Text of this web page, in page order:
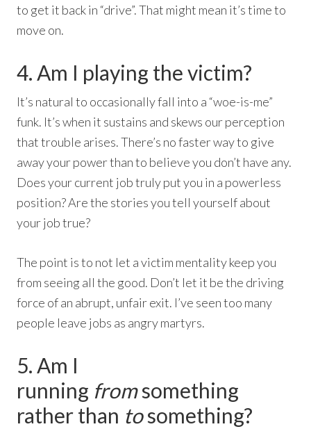
to get it back in “drive”. That might mean it’s time to
move on.
4. Am I playing the victim?
It’s natural to occasionally fall into a “woe-is-me”
funk. It’s when it sustains and skews our perception
that trouble arises. There’s no faster way to give
away your power than to believe you don’t have any.
Does your current job truly put you in a powerless
position? Are the stories you tell yourself about
your job true?
The point is to not let a victim mentality keep you
from seeing all the good. Don’t let it be the driving
force of an abrupt, unfair exit. I’ve seen too many
people leave jobs as angry martyrs.
5. Am I
running fromsomething
rather than tosomething?